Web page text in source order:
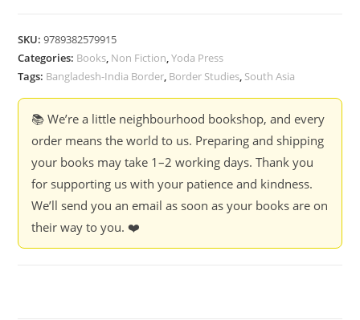
Mobility
and
across
India
Borderlands
Sahana
SKU:9789382579915
Categories: Books, Non Fiction,Yoda Press
Tags: Bangladesh-India Border, Border Studies, South Asia
📚 We’re a little neighbourhood bookshop, and every
order means the world to us. Preparing and shipping
your books may take 1–2 working days. Thank you
for supporting us with your patience and kindness.
We’ll send you an email as soon as your books are on
their way to you. ❤️